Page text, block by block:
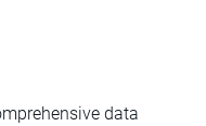
data